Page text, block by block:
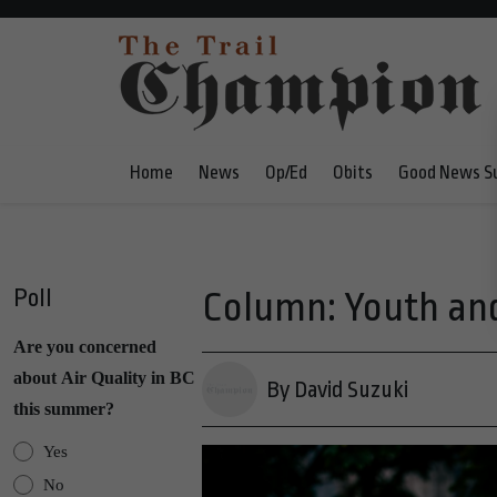
Home News Op/Ed Obits Good News
Poll
Are you concerned
about Air Quality in BC
this summer?
Yes
No
Column: Youth
By David Suzuki